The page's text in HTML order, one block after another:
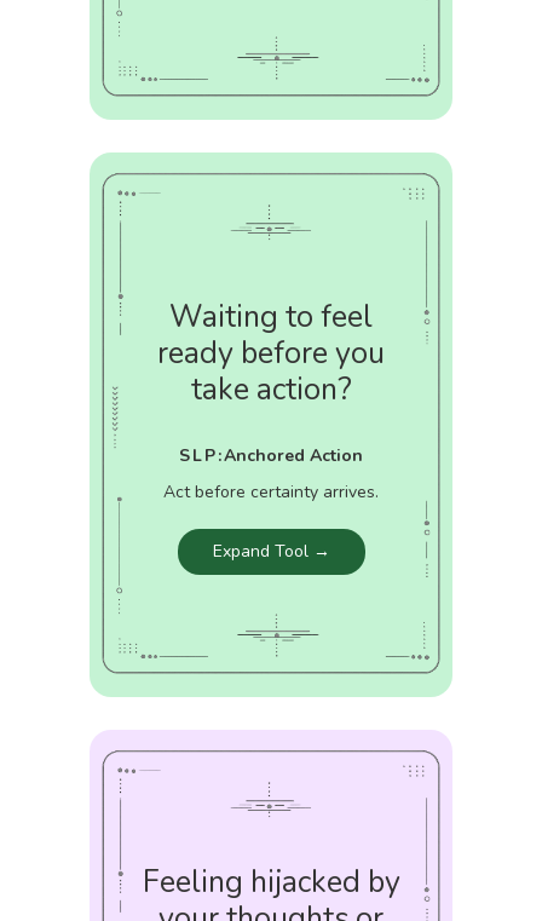
Waiting to feel
ready before you
take action?
SLP:Anchored Action
Act before certainty arrives.
Expand Tool →
Feeling hijacked by